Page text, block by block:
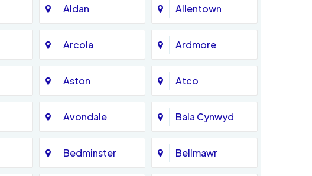
Aldan Allentown
Arcola Ardmore
Aston Atco
Avondale Bala Cynwyd
Bedminster Bellmawr